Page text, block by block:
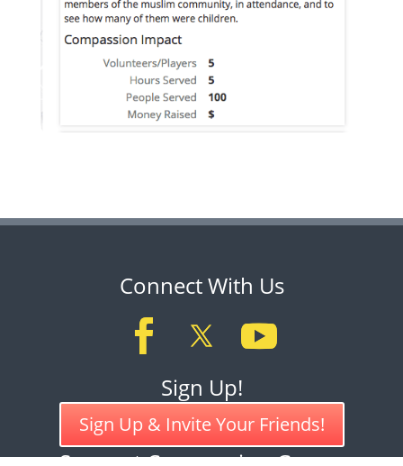
Connect With Us
Sign Up!
Sign Up & Invite Your Friends!